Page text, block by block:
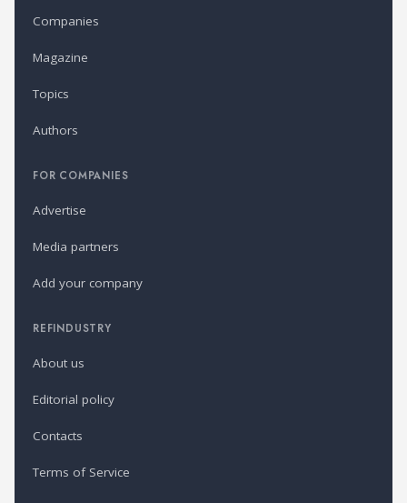
Companies
Magazine
Topics
Authors
FOR COMPANIES
Advertise
Media partners
Add your company
REFINDUSTRY
About us
Editorial policy
Contacts
Terms of Service